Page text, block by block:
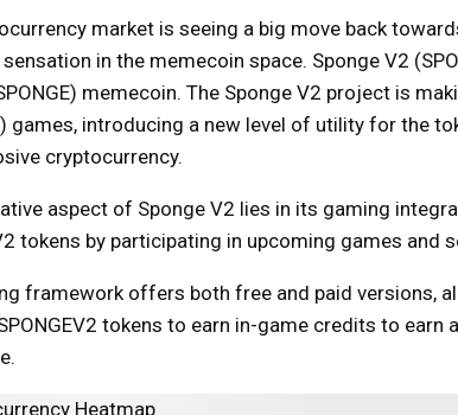
market is seeing a big move back
in the memecoin space. Sponge V2
memecoin. The Sponge V2 project is
games, introducing a new level of utility for the
cryptocurrency.
aspect of Sponge V2 lies in its gaming
tokens by participating in upcoming games and
framework offers both free and paid versions,
tokens to earn in-game credits to earn